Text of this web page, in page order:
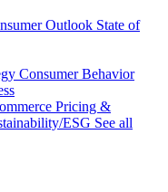
Outlook State of
Consumer Behavior
Pricing &
ESG See all